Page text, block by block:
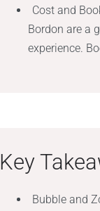
Cost and
Bordon are a
experience.
Key
Bubble and